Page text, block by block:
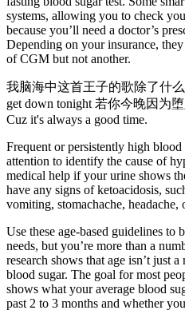
systems, allowing you to check
because you’ll need a doctor’s
Depending on your insurance,
of CGM but not another.
我脑海中这首王子的歌除了什么
get down tonight 若你今晚因为
Cuz it's always a good time.
Frequent or persistently high
attention to identify the cause of
medical help if your urine shows
have any signs of ketoacidosis,
vomiting, stomachache,
Use these age-based guidelines to
needs, but you’re more than a
research shows that age isn’t just
blood sugar. The goal for most
shows what your average blood
past 2 to 3 months and whether